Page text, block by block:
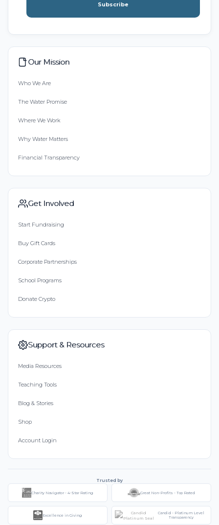
Subscribe
Our Mission
Who We Are
The Water Promise
Where We Work
Why Water Matters
Financial Transparency
Get Involved
Start Fundraising
Buy Gift Cards
Corporate Partnerships
School Programs
Donate Crypto
Support & Resources
Media Resources
Teaching Tools
Blog & Stories
Shop
Account Login
Trusted by
Charity Navigator - 4-Star Rating Great Non-Profits - Top Rated
Excellence in Giving
Candid - Platinum Level
Transparency